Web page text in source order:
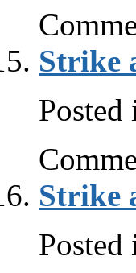
Strike
Posted
Strike
Posted